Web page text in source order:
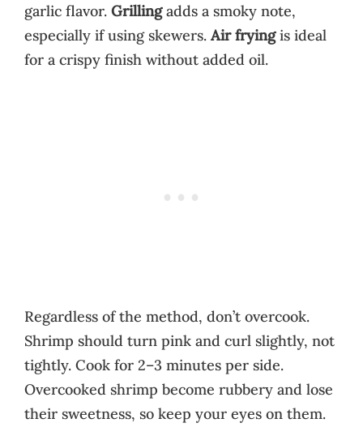
garlic flavor. Grillingadds a smoky note,
especially if using skewers. Air fryingis ideal
for a crispy finish without added oil.
Regardless of the method, don’t overcook.
Shrimp should turn pink and curl slightly, not
tightly. Cook for 2–3 minutes per side.
Overcooked shrimp become rubbery and lose
their sweetness, so keep your eyes on them.